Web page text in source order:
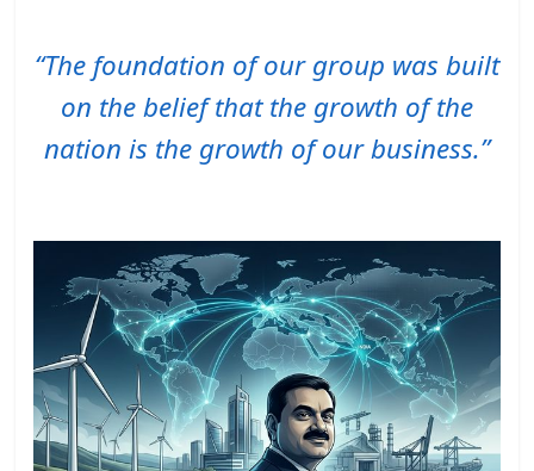
“The foundation of our group was built
on the belief that the growth of the
nation is the growth of our business.”